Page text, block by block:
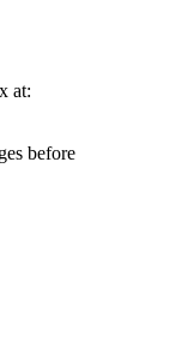
at:
before